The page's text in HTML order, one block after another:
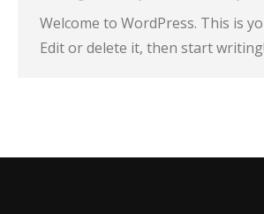
Welcome to WordPress. This is
Edit or delete it, then start writing!